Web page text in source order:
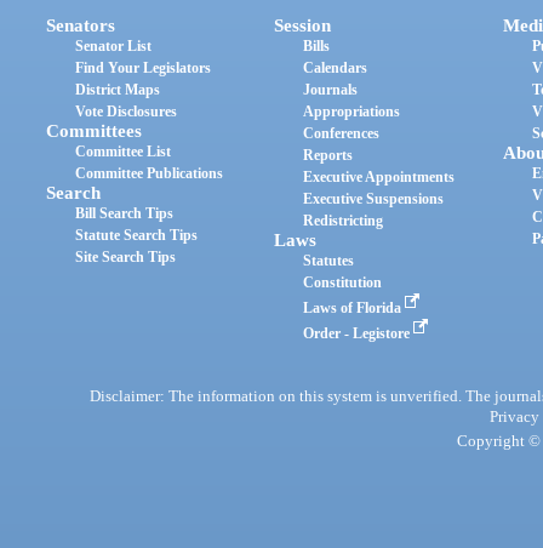
Senators
Senator List
Find Your Legislators
District Maps
Vote Disclosures
Committees
Committee List
Committee Publications
Search
Bill Search Tips
Statute Search Tips
Site Search Tips
Session
Bills
Calendars
Journals
Appropriations
Conferences
Reports
Executive Appointments
Executive Suspensions
Redistricting
Laws
Statutes
Constitution
Laws of Florida
Order - Legistore
Disclaimer: The information on this system is unverified. The
Privacy
Copyright ©